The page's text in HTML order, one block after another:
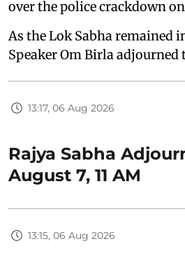
over the police crackdown
As the Lok Sabha remained
Speaker Om Birla adjourned
13:17, 06 Aug 2026
Rajya Sabha
August 7, 11 AM
13:15, 06 Aug 2026